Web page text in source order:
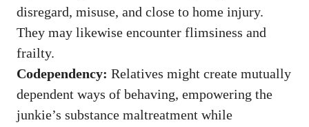
disregard, misuse, and close to home injury.
They may likewise encounter flimsiness and
frailty.
Codependency: Relatives might create mutually
dependent ways of behaving, empowering the
junkie’s substance maltreatment while